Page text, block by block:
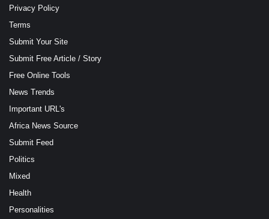
Privacy Policy
Terms
Submit Your Site
Submit Free Article / Story
Free Online Tools
News Trends
Important URL's
Africa News Source
Submit Feed
Politics
Mixed
Health
Personalities